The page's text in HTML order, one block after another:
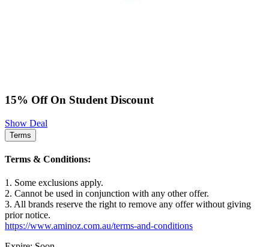
15% Off On Student Discount
Show Deal
Terms
Terms & Conditions:
1. Some exclusions apply.
2. Cannot be used in conjunction with any other offer.
3. All brands reserve the right to remove any offer without giving
prior notice.
https://www.aminoz.com.au/terms-and-conditions